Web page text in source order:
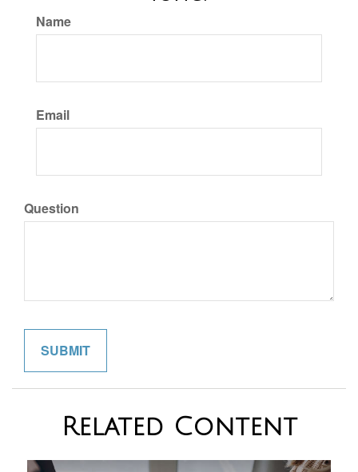
Name
Email
Question
Related Content